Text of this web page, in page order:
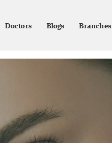
Doctors Blogs Branches